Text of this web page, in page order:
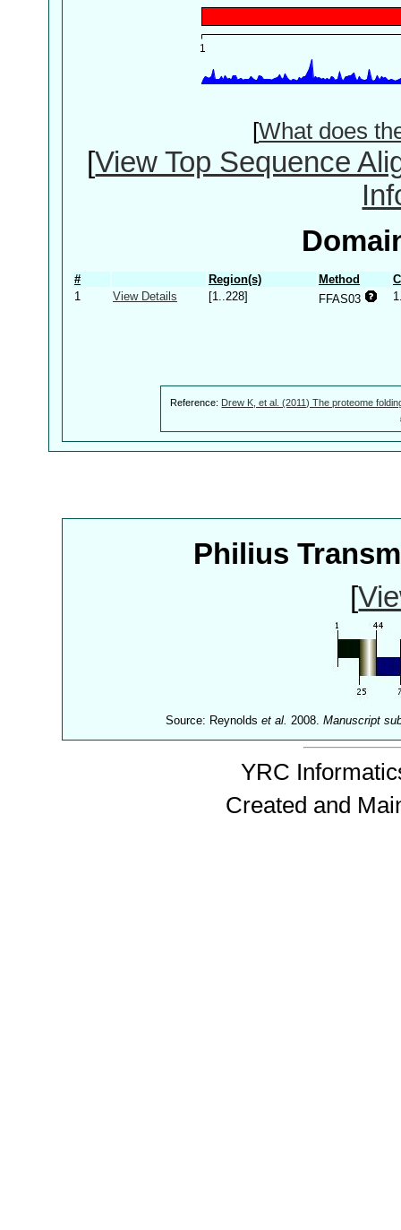
[What does
[View Top Sequence
# Region(s) Method
1
View Details [1..228] FFAS03
Reference: Drew K, et al. (2011) The proteome
Philius
[
Source: Reynoldset al. 2008.Manuscript
YRC
Created and